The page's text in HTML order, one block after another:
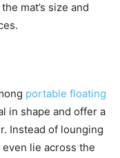
mat’s size and
portable floating
in shape and offer a
Instead of lounging
lie across the